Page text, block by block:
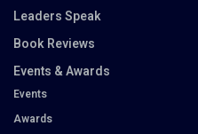
Leaders Speak
Book Reviews
Events & Awards
Events
Awards